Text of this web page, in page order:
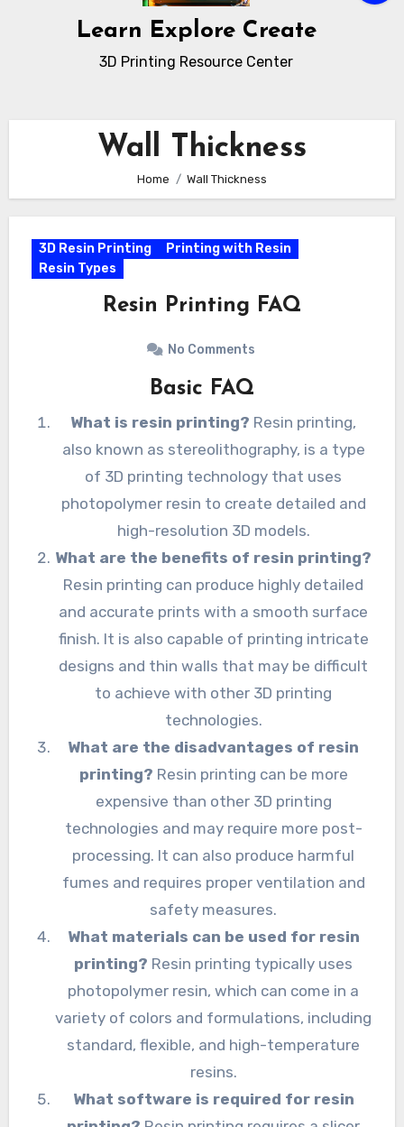
Learn Explore Create
3D Printing Resource Center
Wall Thickness
Home Wall Thickness
3D Resin Printing
Printing with Resin
Resin Types
Resin Printing FAQ
No Comments
Basic FAQ
What is resin printing? Resin printing,
also known as stereolithography, is a type
of 3D printing technology that uses
photopolymer resin to create detailed and
high-resolution 3D models.
What are the benefits of resin printing?
Resin printing can produce highly detailed
and accurate prints with a smooth surface
finish. It is also capable of printing intricate
designs and thin walls that may be difficult
to achieve with other 3D printing
technologies.
What are the disadvantages of resin
printing? Resin printing can be more
expensive than other 3D printing
technologies and may require more post-
processing. It can also produce harmful
fumes and requires proper ventilation and
safety measures.
What materials can be used for resin
printing? Resin printing typically uses
photopolymer resin, which can come in a
variety of colors and formulations, including
standard, flexible, and high-temperature
resins.
What software is required for resin